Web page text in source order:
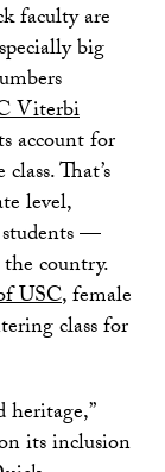
faculty are
big
Viterbi
account for
That’s
level,
students —
country.
USC, female
class for
heritage,”
its inclusion